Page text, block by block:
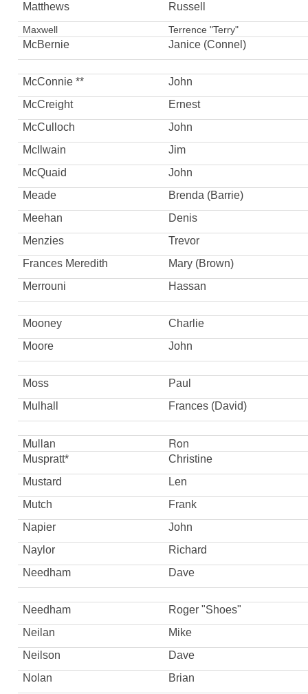
Matthews
Russell
Maxwell Terrence "Terry"
McBernie Janice (Connel)
McConnie **
John
McCreight
Ernest
McCulloch
John
McIlwain
Jim
McQuaid
John
Meade
Brenda (Barrie)
Meehan
Denis
Menzies
Trevor
Frances Meredith
Mary (Brown)
Merrouni
Hassan
Mooney
Charlie
Moore
John
Moss
Paul
Mulhall
Frances (David)
Mullan Ron
Muspratt*
Christine
Mustard
Len
Mutch
Frank
Napier
John
Naylor
Richard
Needham
Dave
Needham
Roger "Shoes"
Neilan
Mike
Neilson
Dave
Nolan
Brian